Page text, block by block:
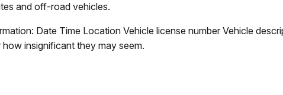
and off-road vehicles.
Date Time Location Vehicle license number Vehicle
insignificant they may seem.